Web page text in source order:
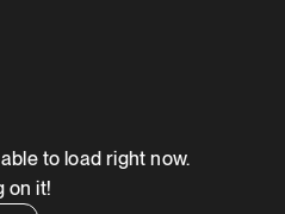
to load right now.
on it!